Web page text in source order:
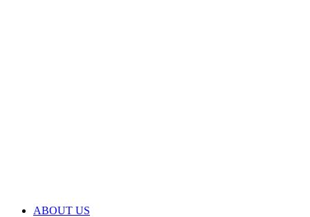
ABOUT US